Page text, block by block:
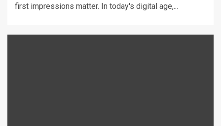
first impressions matter. In today's digital age,...